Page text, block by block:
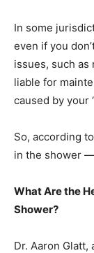
In some
even if you
issues, such
liable for
caused by your
So, according
in the shower
What Are the
Shower?
Dr. Aaron